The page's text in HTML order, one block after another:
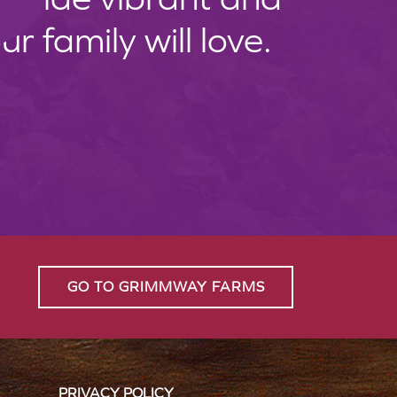
family will love.
GO TO GRIMMWAY FARMS
PRIVACY POLICY